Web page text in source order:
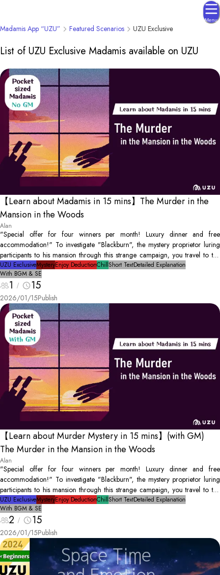
Menu
Madamis App “UZU” Featured Scenarios UZU Exclusive
List of UZU Exclusive Madamis available on UZU
【Learn about Madamis in 15 mins】The Murder in the
Mansion in the Woods
Alan
"Special offer for four winners per month! Luxury dinner and free
accommodation!" To investigate "Blackburn", the mystery proprietor luring
participants to his mansion through this strange campaign, you travel to the
isolated mansion. However, that night... Blackburn is found as a dead body.
The only people in the mansion are you, and the three other winners.
Conduct an investigation to discover the culprit and solve the mystery!
UZU ExclusiveMysteryEnjoy DeductionChillShort TextDetailed Explanation
With BGM & SE
1 15
2026/01/15Publish
【Learn about Murder Mystery in 15 mins】(with GM)
The Murder in the Mansion in the Woods
Alan
"Special offer for four winners per month! Luxury dinner and free
accommodation!" To investigate "Blackburn", the mystery proprietor luring
participants to his mansion through this strange campaign, you travel to the
isolated mansion. However, that night... Blackburn is found as a dead body.
The only people in the mansion are you, and the three other winners.
Conduct an investigation to discover the culprit and solve the mystery!
UZU ExclusiveMysteryEnjoy DeductionChillShort TextDetailed Explanation
With BGM & SE
2 15
2026/01/15Publish